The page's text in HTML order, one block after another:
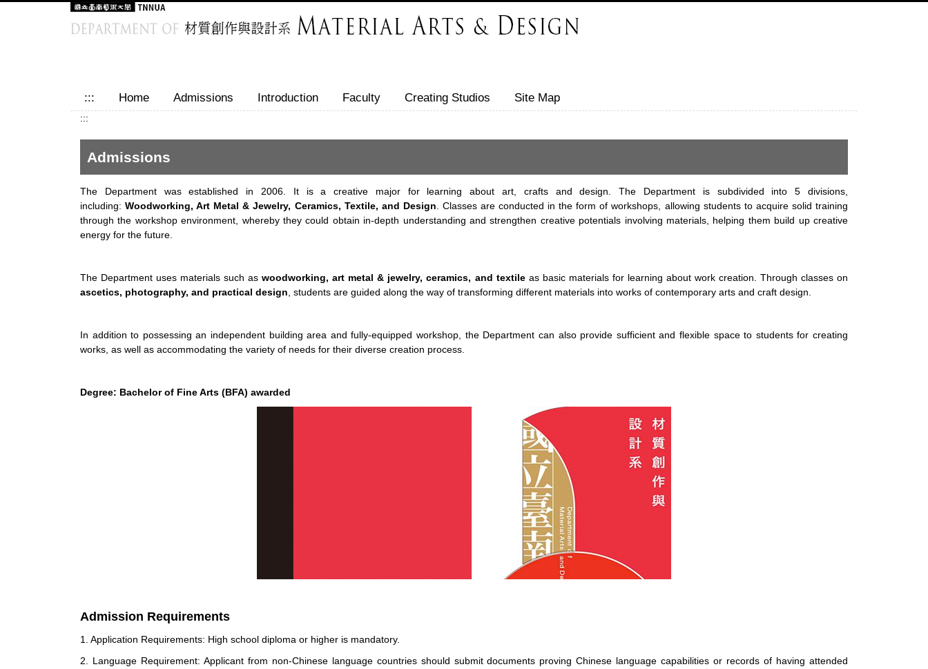
::: Home Admissions Introduction Faculty Creating Studios Site Map
:::
Admissions
The Department was established in 2006. It is a creative major for learning about art, crafts and design. The Department is subdivided into 5 divisions,
including:Woodworking, Art Metal & Jewelry, Ceramics, Textile, and Design . Classes are conducted in the form of workshops, allowing students to acquire solid training
through the workshop environment, whereby they could obtain in-depth understanding and strengthen creative potentials involving materials, helping them build up creative
energy for the future.
The Department uses materials such aswoodworking, art metal & jewelry, ceramics, and textileas basic materials for learning about work creation. Through classes on
ascetics, photography, and practical design , students are guided along the way of transforming different materials into works of contemporary arts and craft design.
In addition to possessing an independent building area and fully-equipped workshop, the Department can also provide sufficient and flexible space to students for creating
works, as well as accommodating the variety of needs for their diverse creation process.
Degree: Bachelor of Fine Arts (BFA) awarded
Admission Requirements
1. Application Requirements: High school diploma or higher is mandatory.
2. Language Requirement: Applicant from non-Chinese language countries should submit documents proving Chinese language capabilities or records of having attended